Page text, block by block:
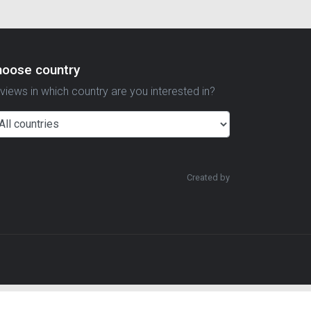
country
in which country are you interested in?
Created by